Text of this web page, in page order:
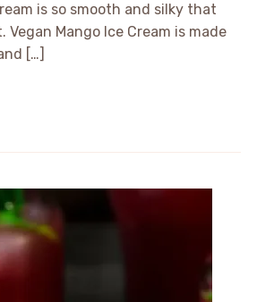
is so smooth and silky that
Vegan Mango Ice Cream is made
[…]